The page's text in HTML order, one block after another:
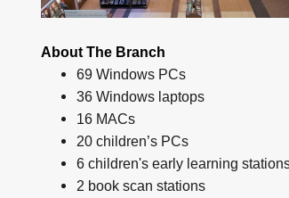
About The Branch
69 Windows PCs
36 Windows laptops
16 MACs
20 children’s PCs
6 children's early learning
2 book scan stations